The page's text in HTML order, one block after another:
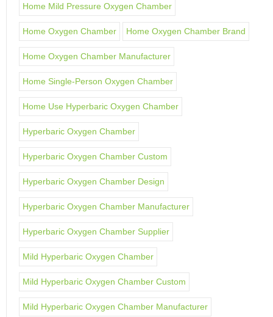
Home Mild Pressure Oxygen Chamber
Home Oxygen Chamber Home Oxygen Chamber Brand
Home Oxygen Chamber Manufacturer
Home Single-Person Oxygen Chamber
Home Use Hyperbaric Oxygen Chamber
Hyperbaric Oxygen Chamber
Hyperbaric Oxygen Chamber Custom
Hyperbaric Oxygen Chamber Design
Hyperbaric Oxygen Chamber Manufacturer
Hyperbaric Oxygen Chamber Supplier
Mild Hyperbaric Oxygen Chamber
Mild Hyperbaric Oxygen Chamber Custom
Mild Hyperbaric Oxygen Chamber Manufacturer